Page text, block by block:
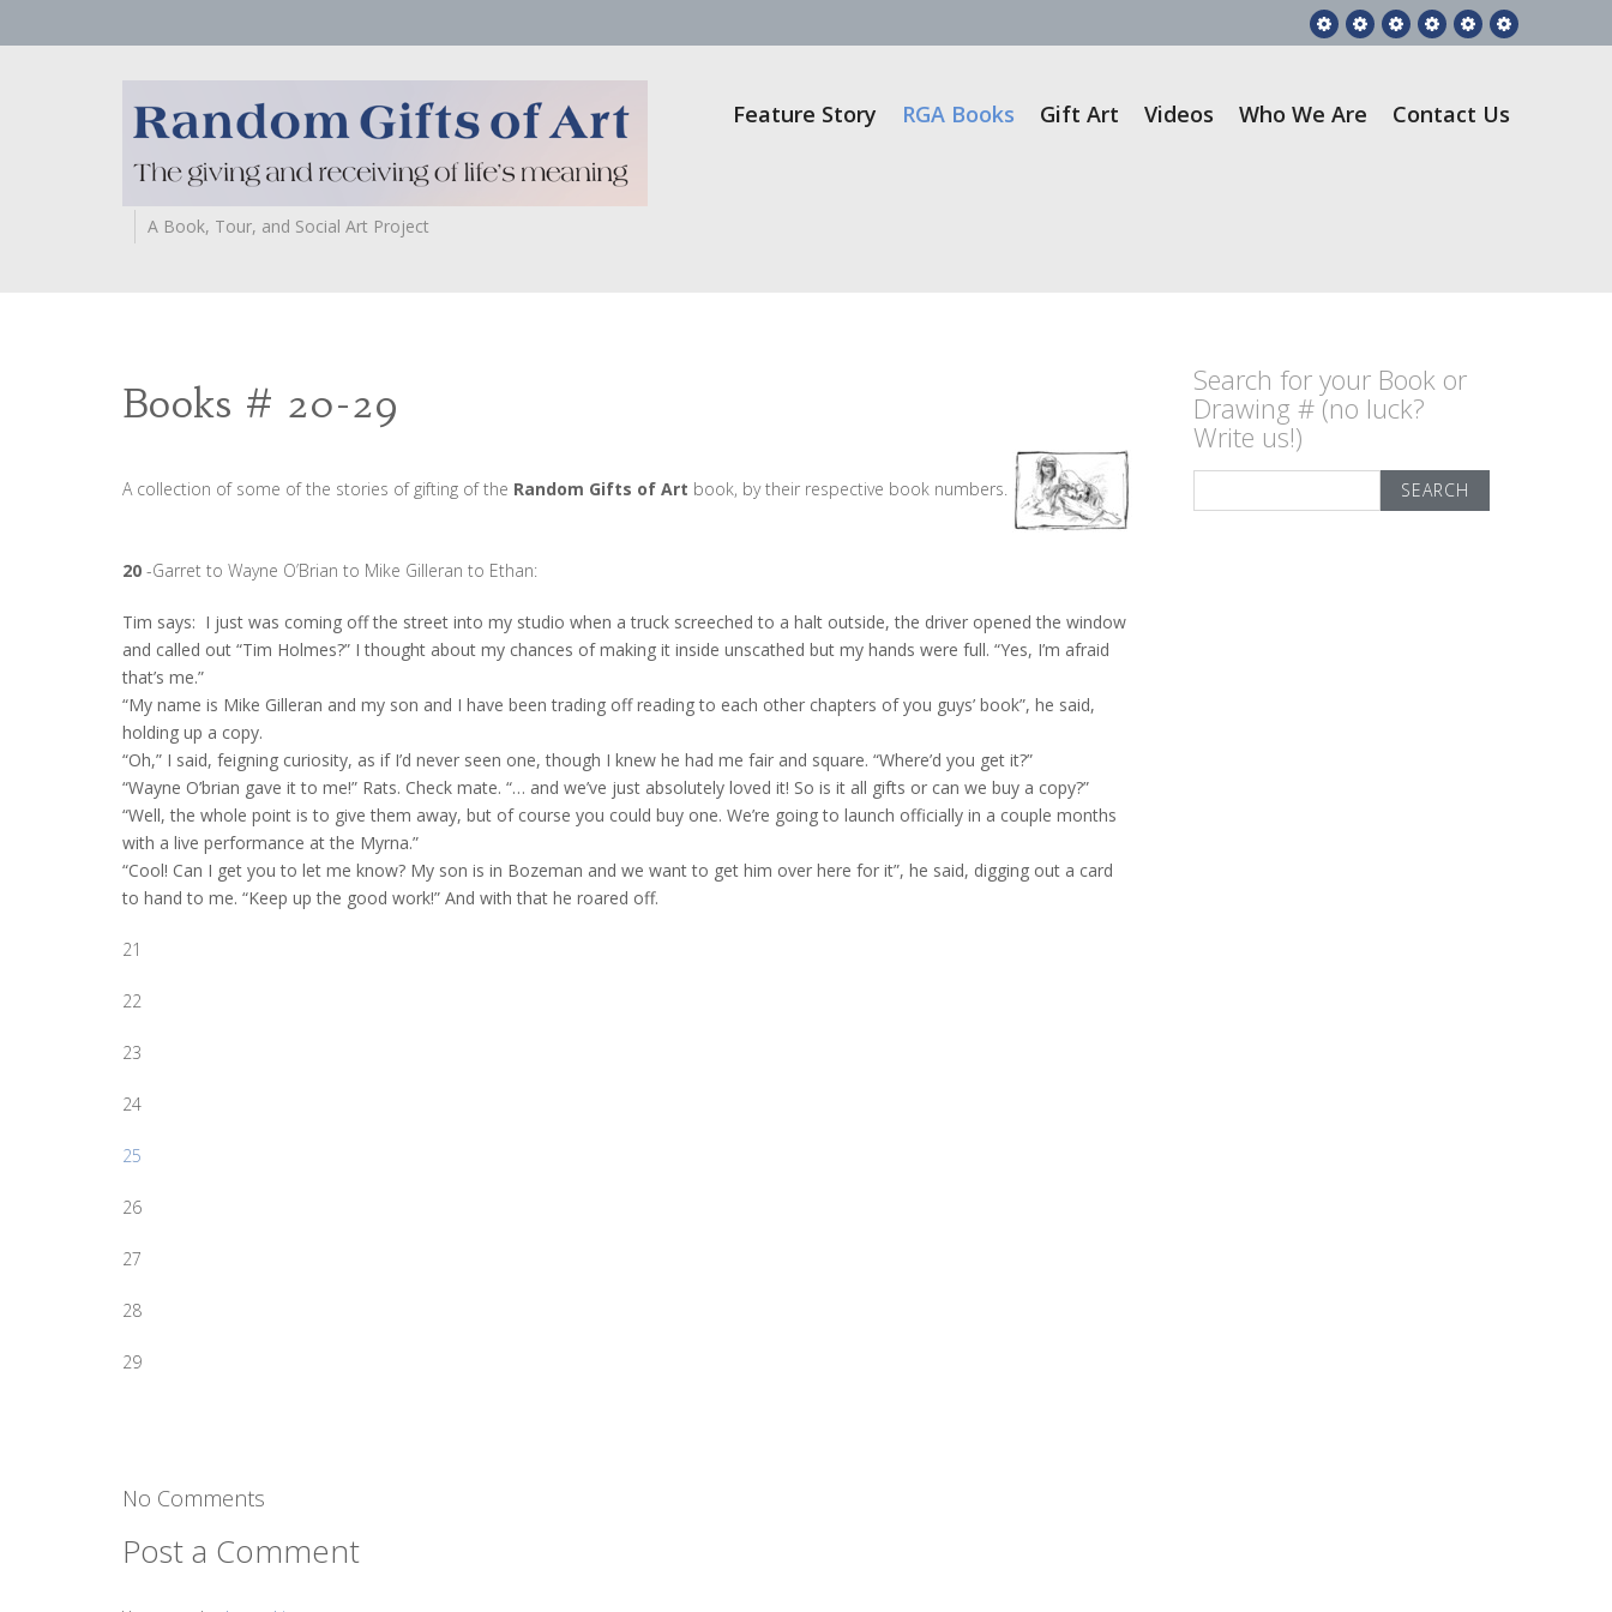
Feature
Story
RGA
Books
Gift
Art
VideosWho
We
Contact
Us
A Book, Tour, and Social Art Project
Feature Story RGA Books Gift Art Videos Who We Are Contact Us
Books # 20-29
A collection of some of the stories of gifting of the Random Gifts of Art book, by their respective book numbers.
20 -Garret to Wayne O’Brian to Mike Gilleran to Ethan:
Tim says: I just was coming off the street into my studio when a truck screeched to a halt outside, the driver opened the window
and called out “Tim Holmes?” I thought about my chances of making it inside unscathed but my hands were full. “Yes, I’m afraid
that’s me.”
“My name is Mike Gilleran and my son and I have been trading off reading to each other chapters of you guys’ book”, he said,
holding up a copy.
“Oh,” I said, feigning curiosity, as if I’d never seen one, though I knew he had me fair and square. “Where’d you get it?”
“Wayne O’brian gave it to me!” Rats. Check mate. “… and we’ve just absolutely loved it! So is it all gifts or can we buy a copy?”
“Well, the whole point is to give them away, but of course you could buy one. We’re going to launch officially in a couple months
with a live performance at the Myrna.”
“Cool! Can I get you to let me know? My son is in Bozeman and we want to get him over here for it”, he said, digging out a card
to hand to me. “Keep up the good work!” And with that he roared off.
21
22
23
24
25
26
27
28
29
No Comments
Post a Comment
Search for your Book or
Drawing # (no luck?
Write us!)
for: